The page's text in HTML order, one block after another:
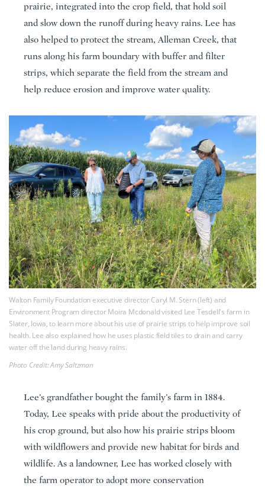
prairie, integrated into the crop field, that hold soil
and slow down the runoff during heavy rains. Lee has
also helped to protect the stream, Alleman Creek, that
runs along his farm boundary with buffer and filter
strips, which separate the field from the stream and
help reduce erosion and improve water quality.
Walton Family Foundation executive director Caryl M. Stern (left) and
Environment Program director Moira Mcdonald visited Lee Tesdell's farm in
Slater, Iowa, to learn more about his use of prairie strips to help improve soil
health. Lee also explained how he uses plastic field tiles to drain and carry
water off the land during heavy rains.
Photo Credit: Amy Saltzman
Lee’s grandfather bought the family’s farm in 1884.
Today, Lee speaks with pride about the productivity of
his crop ground, but also how his prairie strips bloom
with wildflowers and provide new habitat for birds and
wildlife. As a landowner, Lee has worked closely with
the farm operator to adopt more conservation